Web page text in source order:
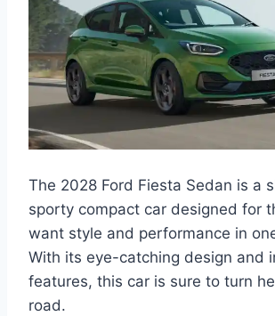
The 2028 Ford Fiesta Sedan is a
sporty compact car designed for
want style and performance in
With its eye-catching design and
features, this car is sure to turn
road.